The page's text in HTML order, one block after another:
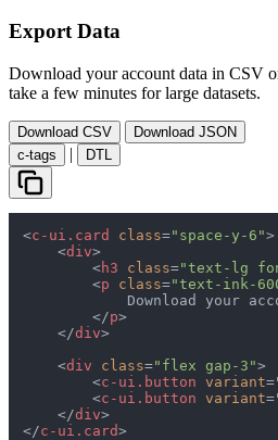
Export Data
Download your account data in CSV
take a few minutes for large datasets.
Download CSV
Download JSON
c-tags
| DTL
<c-ui.card class="space-y-6">
<div>
<h3 class="text-lg
<p class="text-ink-
Download your
</p>
</div>
<div class="flex gap-3">
<c-ui.button variant=
<c-ui.button variant=
</div>
</c-ui.card>